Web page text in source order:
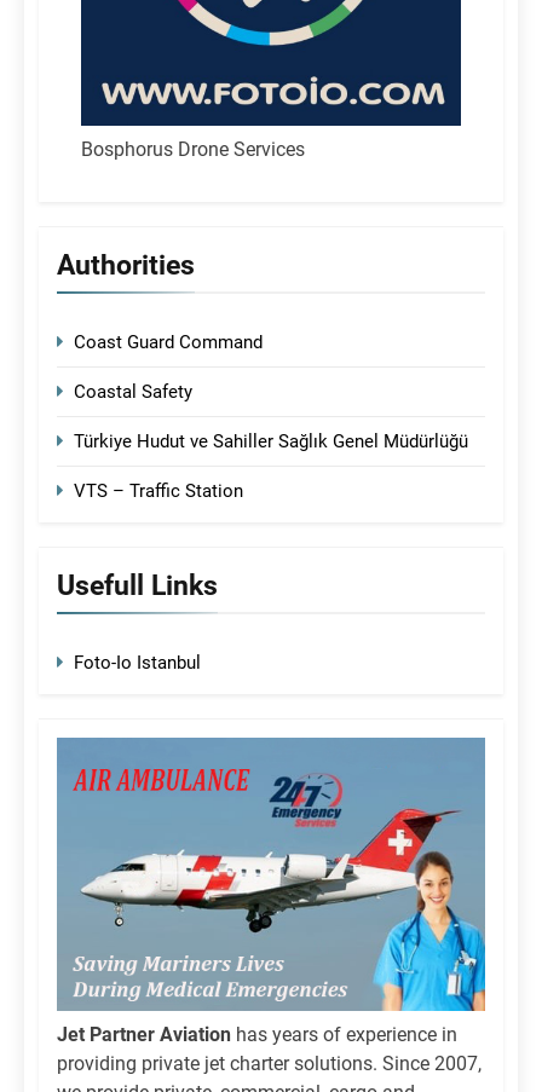
Bosphorus Drone Services
Authorities
Coast Guard Command
Coastal Safety
Türkiye Hudut ve Sahiller Sağlık Genel Müdürlüğü
VTS – Traffic Station
Usefull Links
Foto-Io Istanbul
Jet Partner Aviation has years of experience in
providing private jet charter solutions. Since 2007,